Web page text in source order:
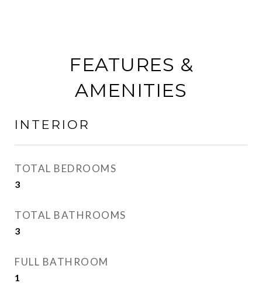
FEATURES &
AMENITIES
INTERIOR
TOTAL BEDROOMS
3
TOTAL BATHROOMS
3
FULL BATHROOM
1